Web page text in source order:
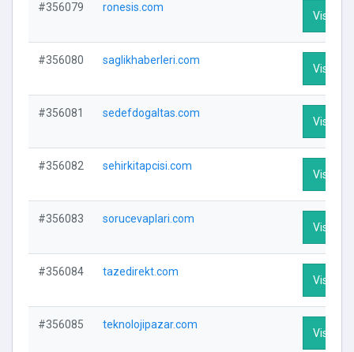
#356079 ronesis.com
Visit
#356080 saglikhaberleri.com
Visit
#356081 sedefdogaltas.com
Visit
#356082 sehirkitapcisi.com
Visit
#356083 sorucevaplari.com
Visit
#356084 tazedirekt.com
Visit
#356085 teknolojipazar.com
Visit